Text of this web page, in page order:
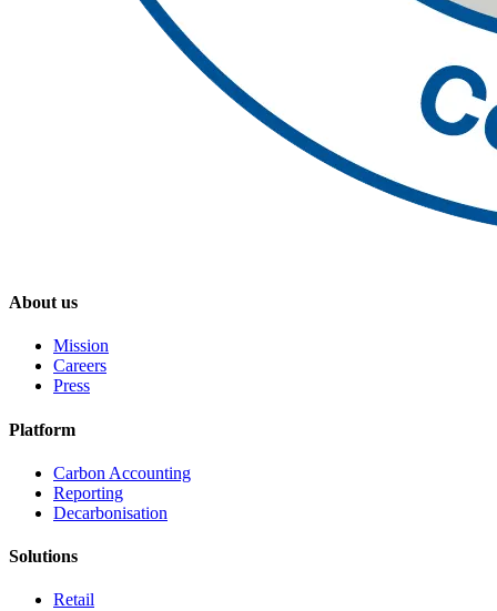
About us
Mission
Careers
Press
Platform
Carbon Accounting
Reporting
Decarbonisation
Solutions
Retail